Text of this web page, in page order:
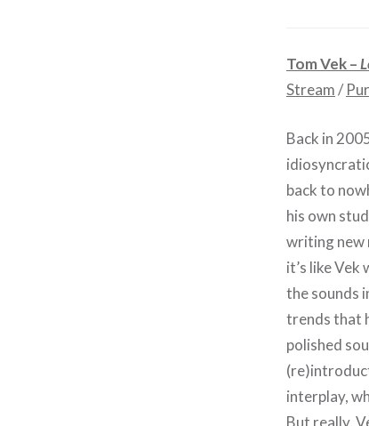
Tom Vek –
Stream/
Back in
back to
his own
writing new
it’s like
the sounds
trends that
polished
interplay,
But really,